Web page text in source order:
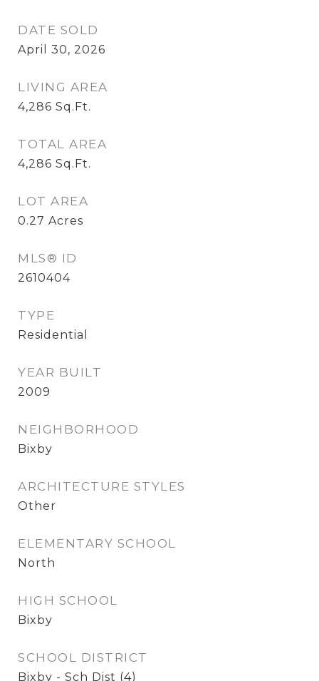
DATE SOLD
April 30, 2026
LIVING AREA
4,286 Sq.Ft.
TOTAL AREA
4,286 Sq.Ft.
LOT AREA
0.27 Acres
MLS® ID
2610404
TYPE
Residential
YEAR BUILT
2009
NEIGHBORHOOD
Bixby
ARCHITECTURE STYLES
Other
ELEMENTARY SCHOOL
North
HIGH SCHOOL
Bixby
SCHOOL DISTRICT
Bixby - Sch Dist (4)